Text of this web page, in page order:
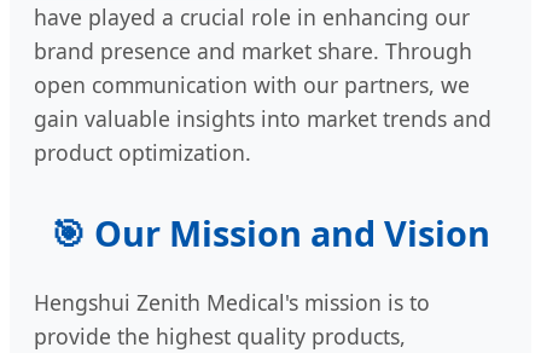
have played a crucial role in enhancing our
brand presence and market share. Through
open communication with our partners, we
gain valuable insights into market trends and
product optimization.
🎯 Our Mission and Vision
Hengshui Zenith Medical's mission is to
provide the highest quality products,